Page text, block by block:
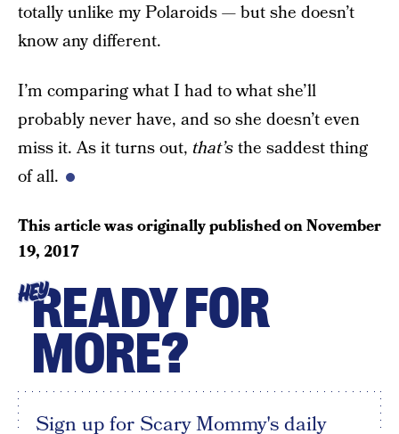
totally unlike my Polaroids — but she doesn’t
know any different.
I’m comparing what I had to what she’ll
probably never have, and so she doesn’t even
miss it. As it turns out, that’sthe saddest thing
of all.
This article was originally published onNovember
19, 2017
HEYREADY FOR
MORE?
Sign up for Scary Mommy's daily